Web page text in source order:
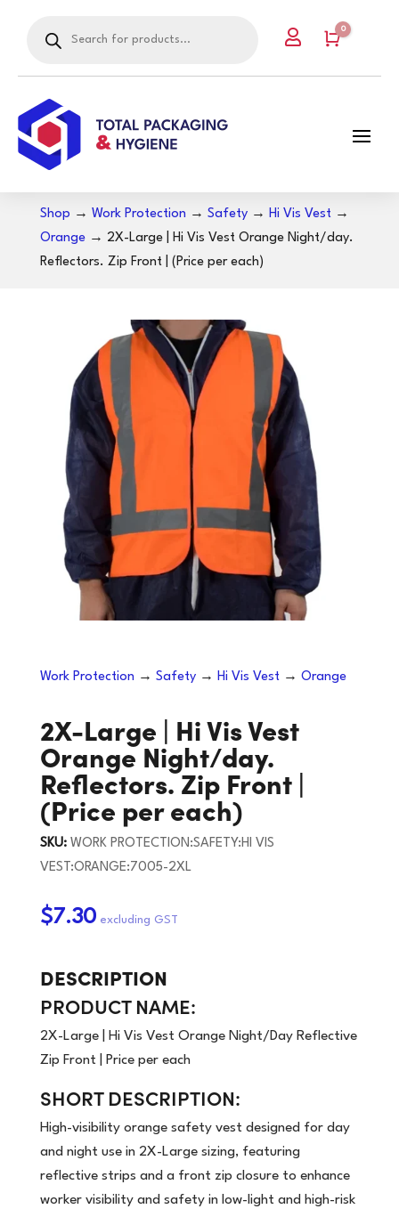
search
 Cart
0
Shop → Work Protection → Safety→ Hi Vis Vest→
Orange→ 2X-Large | Hi Vis Vest Orange Night/day.
Reflectors. Zip Front | (Price per each)
Work Protection → Safety→ Hi Vis Vest→ Orange
2X-Large | Hi Vis Vest
Orange Night/day.
Reflectors. Zip Front |
(Price per each)
SKU: WORK PROTECTION:SAFETY:HI VIS
VEST:ORANGE:7005-2XL
$7.30
DESCRIPTION
PRODUCT NAME:
2X-Large | Hi Vis Vest Orange Night/Day Reflective
Zip Front | Price per each
SHORT DESCRIPTION:
High-visibility orange safety vest designed for day
and night use in 2X-Large sizing, featuring
reflective strips and a front zip closure to enhance
worker visibility and safety in low-light and high-risk